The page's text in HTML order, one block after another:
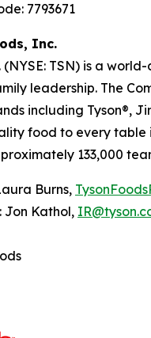
7793671
Inc.
(NYSE: TSN) is a
leadership. The
including Tyson®,
food to every
133,000
Burns,
Jon Kathol,